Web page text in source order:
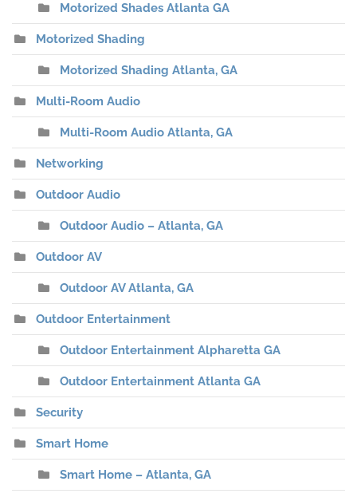
Motorized Shades Atlanta GA
Motorized Shading
Motorized Shading Atlanta, GA
Multi-Room Audio
Multi-Room Audio Atlanta, GA
Networking
Outdoor Audio
Outdoor Audio – Atlanta, GA
Outdoor AV
Outdoor AV Atlanta, GA
Outdoor Entertainment
Outdoor Entertainment Alpharetta GA
Outdoor Entertainment Atlanta GA
Security
Smart Home
Smart Home – Atlanta, GA